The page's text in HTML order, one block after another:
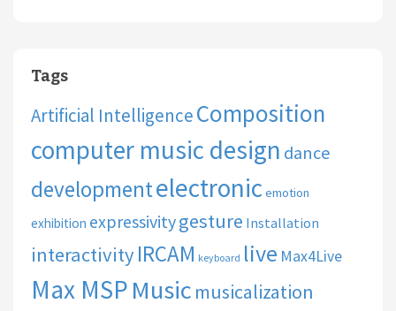
Tags
Artificial IntelligenceComposition
computer music design dance
developmentelectronic emotion
exhibition expressivitygesture Installation
interactivity IRCAM keyboard live Max4Live
Max MSPMusic musicalization